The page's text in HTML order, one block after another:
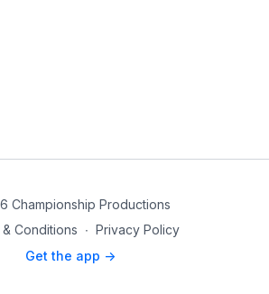
Championship Productions
& Conditions ∙ Privacy Policy
Get the app ->